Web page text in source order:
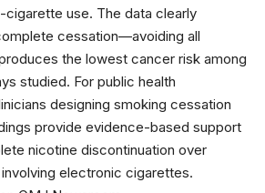
use. The data clearly
cessation—avoiding all
the lowest cancer risk among
studied. For public health
designing smoking cessation
provide evidence-based support
nicotine discontinuation over
electronic cigarettes.